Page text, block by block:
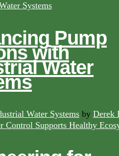
Pump
with
Water
Water Systems by Derek